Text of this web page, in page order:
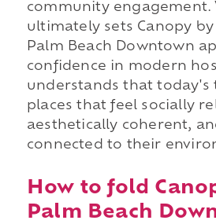
community engagement.
ultimately sets Canopy
Palm Beach Downtown
confidence in modern
understands that today's
places that feel socially
aesthetically coherent,
connected to their
How to fold
Palm Beach